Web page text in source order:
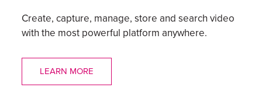
Create, capture, manage, store and search video
with the most powerful platform anywhere.
LEARN MORE